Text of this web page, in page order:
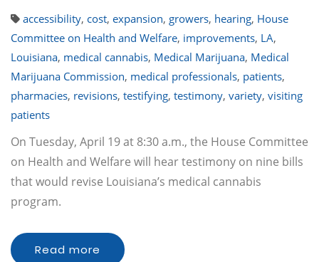
accessibility, cost, expansion, growers, hearing, House
Committee on Health and Welfare, improvements, LA,
Louisiana, medical cannabis, Medical Marijuana, Medical
Marijuana Commission, medical professionals, patients,
pharmacies, revisions, testifying, testimony, variety, visiting
patients
On Tuesday, April 19 at 8:30 a.m., the House Committee
on Health and Welfare will hear testimony on nine bills
that would revise Louisiana’s medical cannabis
program.
Read more